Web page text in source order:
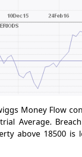
Money Flow
Average.
above 18500